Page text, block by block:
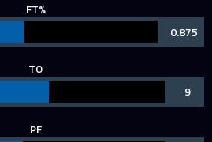
FT%
0.875
TO
9
PF